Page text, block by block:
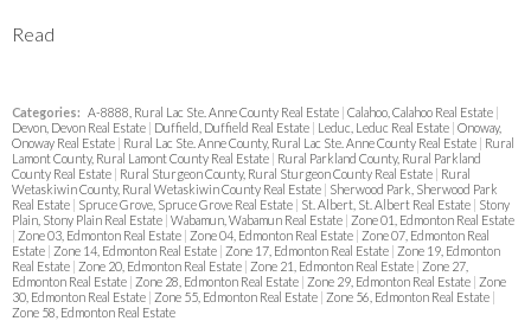
Read
Categories: A-8888, Rural Lac Ste. Anne County Real Estate | Calahoo, Calahoo Real Estate |
Devon, Devon Real Estate | Duffield, Duffield Real Estate | Leduc, Leduc Real Estate | Onoway,
Onoway Real Estate | Rural Lac Ste. Anne County, Rural Lac Ste. Anne County Real Estate | Rural
Lamont County, Rural Lamont County Real Estate | Rural Parkland County, Rural Parkland
County Real Estate | Rural Sturgeon County, Rural Sturgeon County Real Estate | Rural
Wetaskiwin County, Rural Wetaskiwin County Real Estate | Sherwood Park, Sherwood Park
Real Estate | Spruce Grove, Spruce Grove Real Estate | St. Albert, St. Albert Real Estate | Stony
Plain, Stony Plain Real Estate | Wabamun, Wabamun Real Estate | Zone 01, Edmonton Real Estate
| Zone 03, Edmonton Real Estate | Zone 04, Edmonton Real Estate | Zone 07, Edmonton Real
Estate | Zone 14, Edmonton Real Estate | Zone 17, Edmonton Real Estate | Zone 19, Edmonton
Real Estate | Zone 20, Edmonton Real Estate | Zone 21, Edmonton Real Estate | Zone 27,
Edmonton Real Estate | Zone 28, Edmonton Real Estate | Zone 29, Edmonton Real Estate | Zone
30, Edmonton Real Estate | Zone 55, Edmonton Real Estate | Zone 56, Edmonton Real Estate |
Zone 58, Edmonton Real Estate